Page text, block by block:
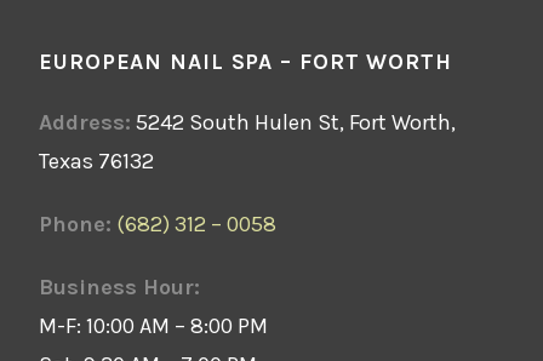
EUROPEAN NAIL SPA – FORT WORTH
Address: 5242 South Hulen St, Fort Worth,
Texas 76132
Phone: (682) 312 – 0058
Business Hour:
M-F: 10:00 AM – 8:00 PM